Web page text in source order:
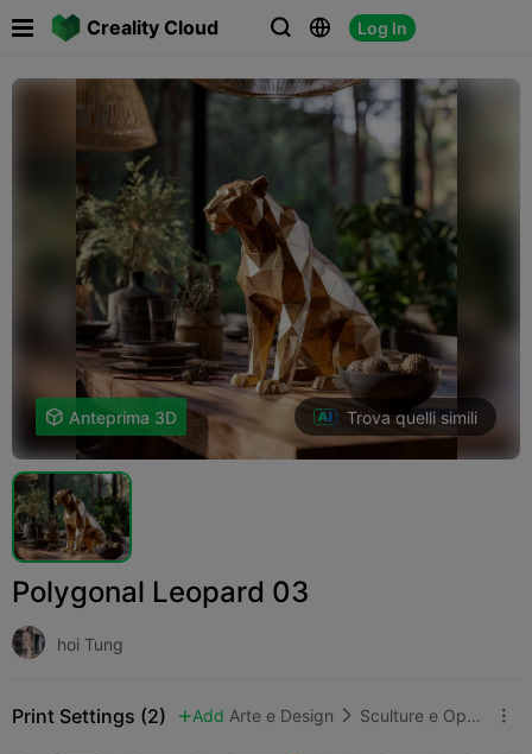
Creality Cloud   Log In
 
 Anteprima 3D Trova quelli simili
Polygonal Leopard 03
hoi Tung
Print Settings (2)  Add Arte e Design  Sculture e Opere d'arte 